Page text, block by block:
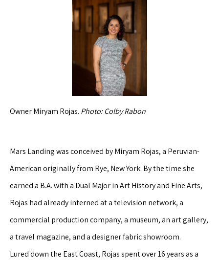
Owner Miryam Rojas. Photo: Colby Rabon
Mars Landing was conceived by Miryam Rojas, a Peruvian-
American originally from Rye, New York. By the time she
earned a B.A. with a Dual Major in Art History and Fine Arts,
Rojas had already interned at a television network, a
commercial production company, a museum, an art gallery,
a travel magazine, and a designer fabric showroom.
Lured down the East Coast, Rojas spent over 16 years as a